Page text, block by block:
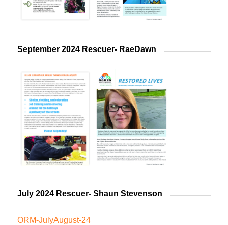
September 2024 Rescuer- RaeDawn
July 2024 Rescuer- Shaun Stevenson
ORM-JulyAugust-24